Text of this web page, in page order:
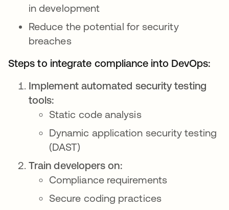
in development
Reduce the potential for security
breaches
Steps to integrate compliance into DevOps:
Implement automated security testing
tools:
Static code analysis
Dynamic application security testing
(DAST)
Train developers on:
Compliance requirements
Secure coding practices